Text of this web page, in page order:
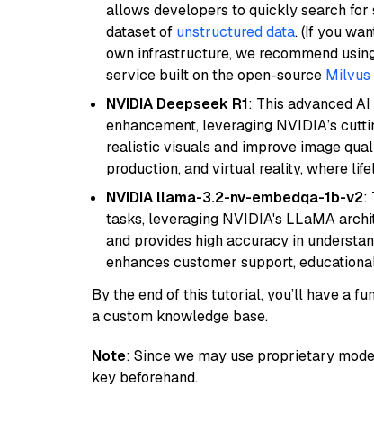
allows developers to quickly search
dataset of unstructured data. (If you
own infrastructure, we recommend
service built on the open-source Milvus
NVIDIA Deepseek R1: This advanced
enhancement, leveraging NVIDIA’s
realistic visuals and improve image
production, and virtual reality, where
NVIDIA llama-3.2-nv-embedqa-1b-v2:
tasks, leveraging NVIDIA's LLaMA
and provides high accuracy in
enhances customer support,
By the end of this tutorial, you’ll have a
a custom knowledge base.
Note: Since we may use proprietary
key beforehand.